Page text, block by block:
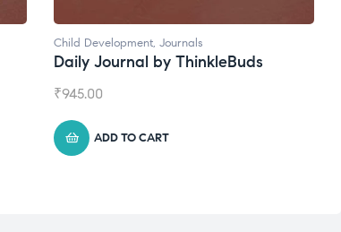
Natural Supplements
Broad Spectrum CBD Oil
₹1,399.00
ADD TO CART